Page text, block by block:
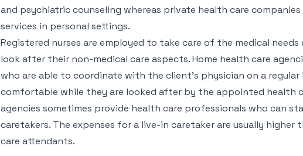
and psychiatric counseling whereas private health care
services in personal settings.
Registered nurses are employed to take care of the medical
look after their non-medical care aspects. Home health care
who are able to coordinate with the client’s physician on a regular
comfortable while they are looked after by the appointed health
agencies sometimes provide health care professionals who can
caretakers. The expenses for a live-in caretaker are usually
care attendants.